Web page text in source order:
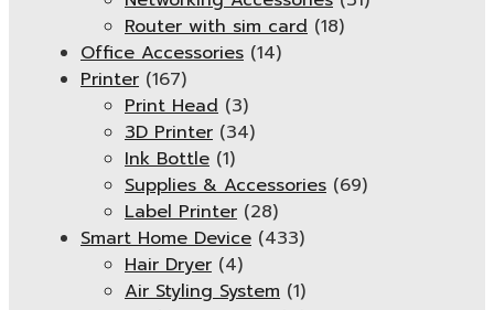
Router with sim card (18)
Office Accessories (14)
Printer (167)
Print Head (3)
3D Printer (34)
Ink Bottle (1)
Supplies & Accessories (69)
Label Printer (28)
Smart Home Device (433)
Hair Dryer (4)
Air Styling System (1)